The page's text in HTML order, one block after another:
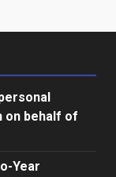
on behalf of
Year